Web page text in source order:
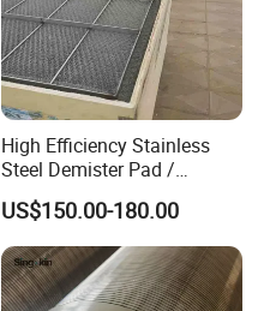
High Efficiency Stainless
Steel Demister Pad /
Corrosion Resistant Mist
Eliminators / Mesh
Demister / Corrugated
Packing Knitted Wire Mesh
Demister Pad
US$150.00-180.00